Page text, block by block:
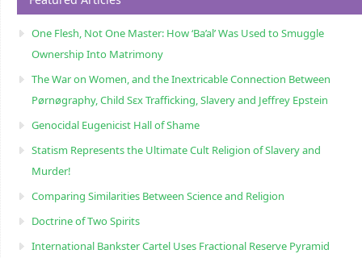
One Flesh, Not One Master: How ‘Ba’al’ Was Used to Smuggle
Ownership Into Matrimony
The War on Women, and the Inextricable Connection Between
Pørnøgraphy, Child Sɛx Trafficking, Slavery and Jeffrey Epstein
Genocidal Eugenicist Hall of Shame
Statism Represents the Ultimate Cult Religion of Slavery and
Murder!
Comparing Similarities Between Science and Religion
Doctrine of Two Spirits
International Bankster Cartel Uses Fractional Reserve Pyramid